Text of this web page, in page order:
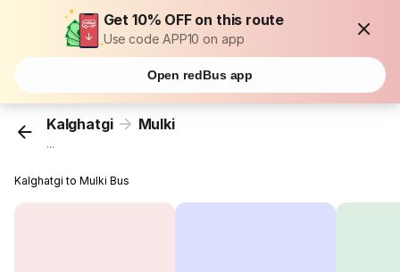
Get 10% OFF on this route
Use code APP10 on app
Open redBus app
Kalghatgi Mulki
...
Kalghatgi to Mulki Bus